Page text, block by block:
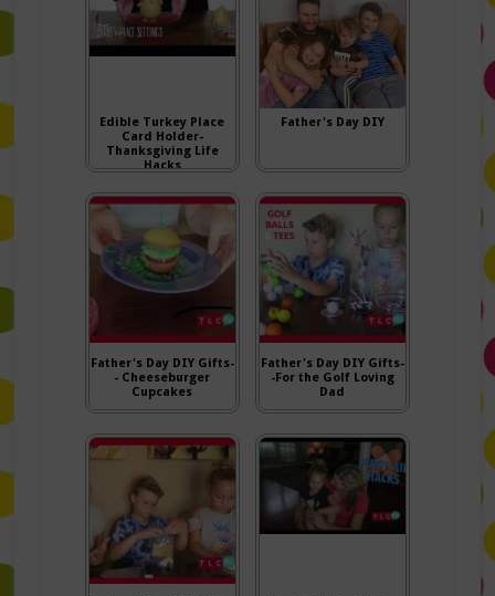
Edible Turkey Place
Card Holder-
Thanksgiving Life
Hacks
Father's Day DIY
Father's Day DIY Gifts-
- Cheeseburger
Cupcakes
Father's Day DIY Gifts-
-For the Golf Loving
Dad